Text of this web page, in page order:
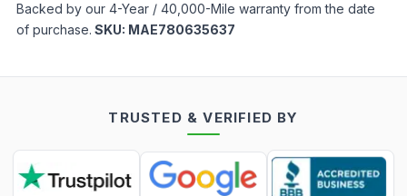
Backed by our 4-Year / 40,000-Mile warranty from the date
of purchase. SKU: MAE780635637
TRUSTED & VERIFIED BY